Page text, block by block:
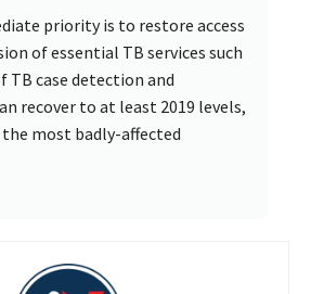
priority is to restore access
of essential TB services such
TB case detection and
recover to at least 2019 levels,
most badly-affected